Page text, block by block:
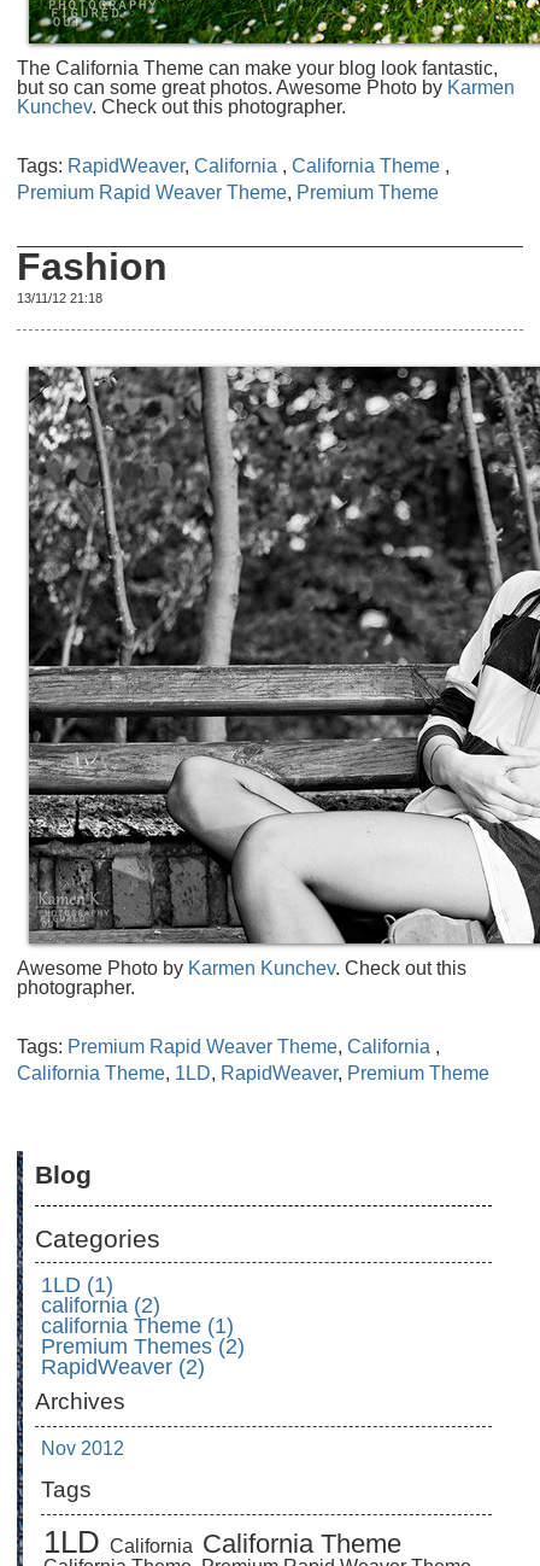
The California Theme can make your blog look fantastic,
but so can some great photos. Awesome Photo by Karmen
Kunchev. Check out this photographer.
Tags: RapidWeaver,California ,California Theme ,
Premium Rapid Weaver Theme, Premium Theme
Fashion
13/11/12 21:18
Awesome Photo by Karmen Kunchev. Check out this
photographer.
Tags: Premium Rapid Weaver Theme,California ,
California Theme, 1LD, RapidWeaver, Premium Theme
Blog
Categories
1LD (1)
california (2)
california Theme (1)
Premium Themes (2)
RapidWeaver (2)
Archives
Nov 2012
Tags
1LD California California Theme